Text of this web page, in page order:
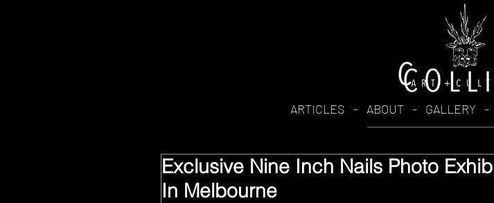
Exclusive Nine Inch Nails Photo
In Melbourne
ARTICLES - ABOUT - GALLERY -